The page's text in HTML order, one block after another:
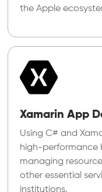
the Apple
Xamarin App
Using C# and
high-performance
managing
other essential
institutions.